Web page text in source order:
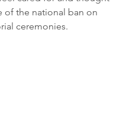
of the national ban on
ceremonies.